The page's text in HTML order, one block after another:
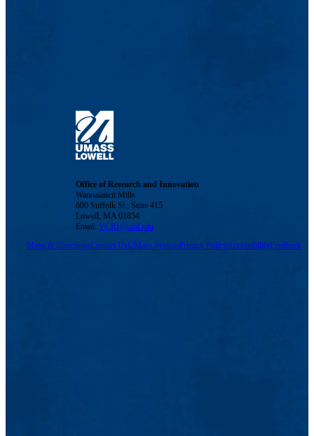
Office of Research and Innovation
Wannalancit Mills
600 Suffolk St., Suite 415
Lowell, MA 01854
Email: VCRI@uml.edu
Maps & DirectionsContact UsUMass SystemPrivacy PolicyAccessibilityFeedback